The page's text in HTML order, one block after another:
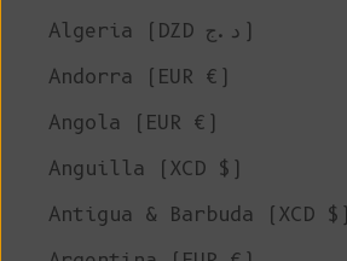
Algeria (DZD د.ج)
Andorra (EUR €)
Angola (EUR €)
Anguilla (XCD $)
Antigua & Barbuda (XCD $)